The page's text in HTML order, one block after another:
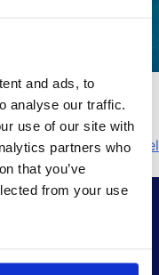
and ads, to
analyse our traffic.
use of our site with
partners who
that you’ve
from your use
Next: home 2 el